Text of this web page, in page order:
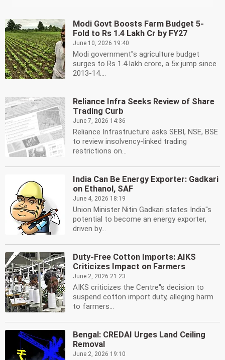
Modi Govt Boosts Farm Budget 5-
Fold to Rs 1.4 Lakh Cr by FY27
June 10, 2026 19:40
Modi government''s agriculture budget
surges to Rs 1.4 lakh crore, a 5x jump since
2013-14....
Reliance Infra Seeks Review of Share
Trading Curb
June 7, 2026 14:36
Reliance Infrastructure asks SEBI, NSE, BSE
to review insolvency-linked trading
restrictions on...
India Can Be Energy Exporter: Gadkari
on Ethanol, SAF
June 4, 2026 18:19
Union Minister Nitin Gadkari states India''s
potential to become an energy exporter,
driven by...
Duty-Free Cotton Imports: AIKS
Criticizes Impact on Farmers
June 2, 2026 21:23
AIKS criticizes the Centre''s decision to
suspend cotton import duty, alleging harm
to farmers...
Bengal: CREDAI Urges Land Ceiling
Removal
June 2, 2026 19:10